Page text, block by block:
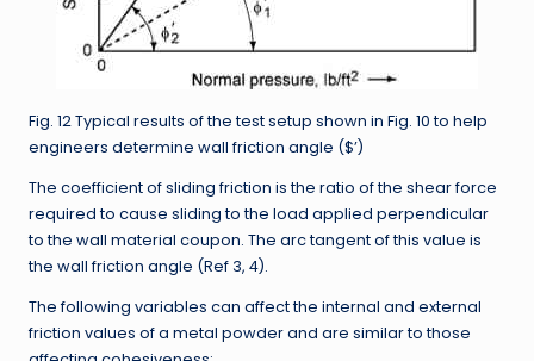
Fig. 12 Typical results of the test setup shown in Fig. 10 to help
engineers determine wall friction angle ($’)
The coefficient of sliding friction is the ratio of the shear force
required to cause sliding to the load applied perpendicular
to the wall material coupon. The arc tangent of this value is
the wall friction angle (Ref 3, 4).
The following variables can affect the internal and external
friction values of a metal powder and are similar to those